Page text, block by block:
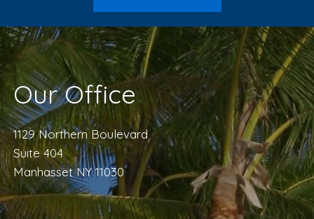
Our Office
1129 Northern Boulevard
Suite 404
Manhasset NY 11030